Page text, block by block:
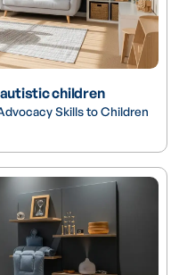
children
Skills to Children